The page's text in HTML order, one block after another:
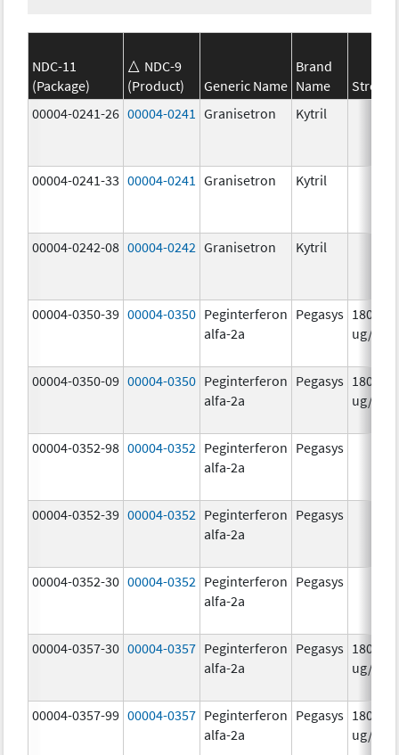
NDC-11
(Package)
NDC-9
(Product)
Generic Name
Brand
Name
00004-0241-26 00004-0241 Granisetron Kytril
00004-0241-33 00004-0241 Granisetron Kytril
00004-0242-08 00004-0242 Granisetron Kytril
00004-0350-39 00004-0350 Peginterferon
alfa-2a
Pegasys 180.0
ug/mL
00004-0350-09 00004-0350 Peginterferon
alfa-2a
Pegasys 180.0
ug/mL
00004-0352-98 00004-0352 Peginterferon
alfa-2a
Pegasys
00004-0352-39 00004-0352 Peginterferon
alfa-2a
Pegasys
00004-0352-30 00004-0352 Peginterferon
alfa-2a
Pegasys
00004-0357-30 00004-0357 Peginterferon
alfa-2a
Pegasys 180.0
ug/
00004-0357-99 00004-0357 Peginterferon
alfa-2a
Pegasys 180.0
ug/